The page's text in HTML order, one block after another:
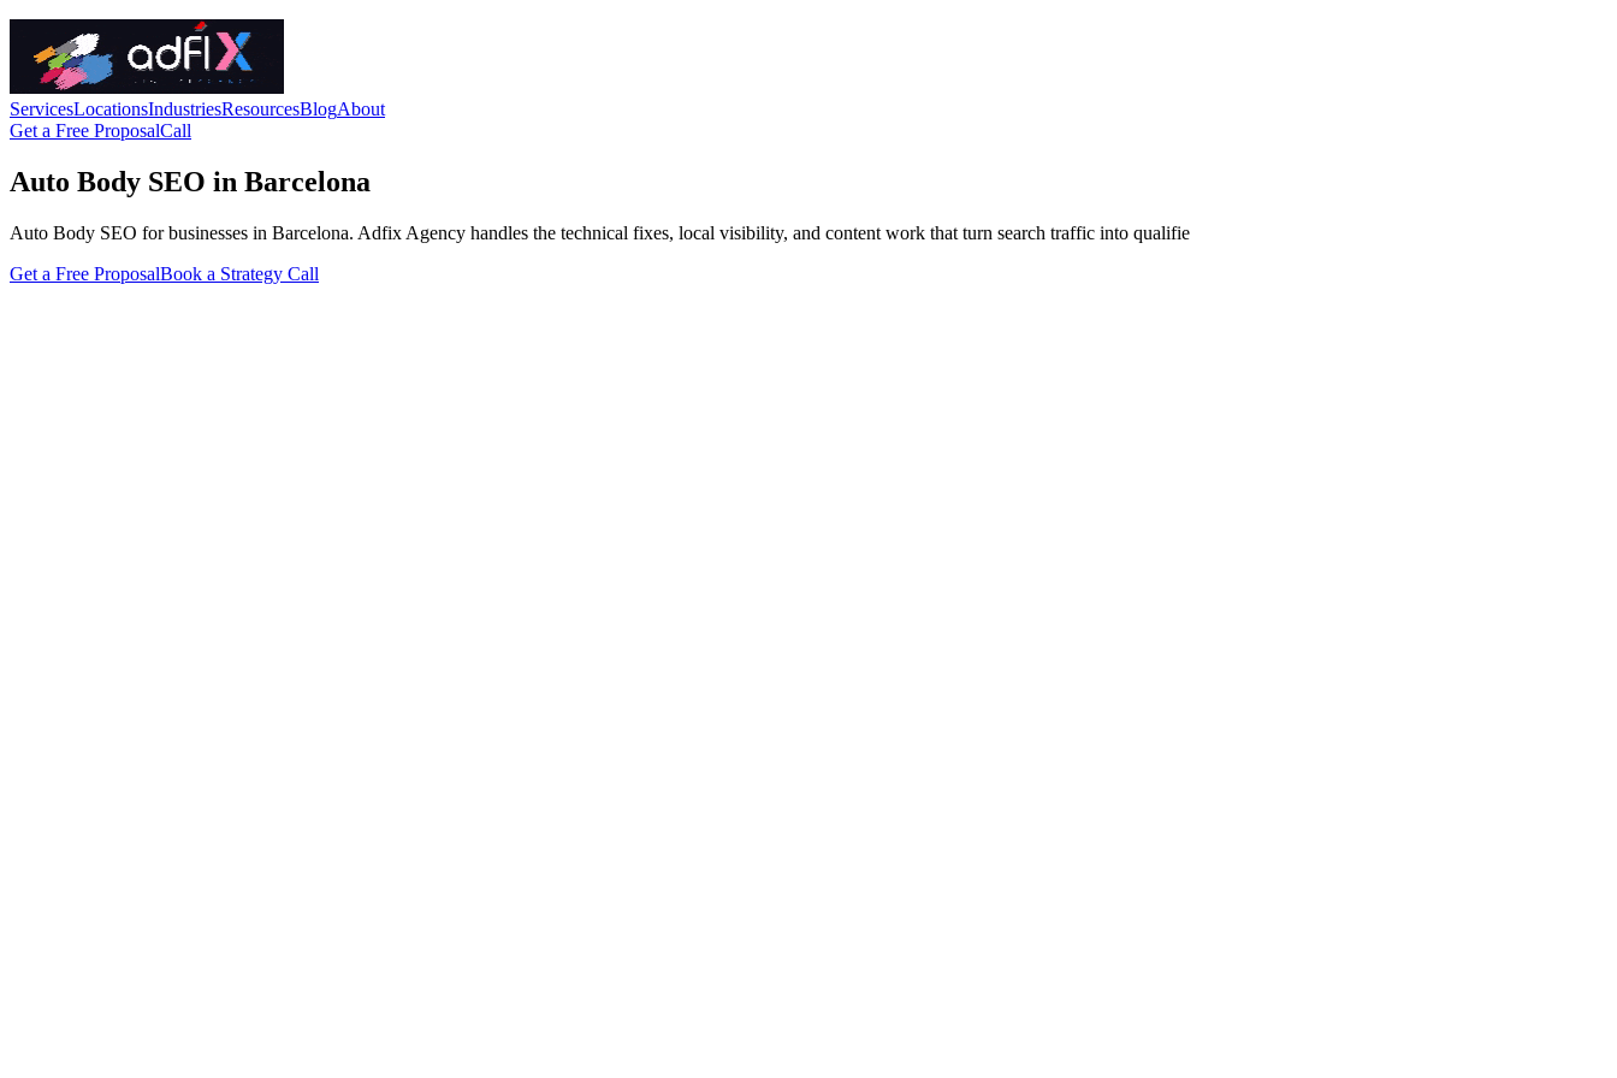
ServicesLocationsIndustriesResourcesBlogAbout
Get a Free ProposalCall
Auto Body SEO in Barcelona
Auto Body SEO for businesses in Barcelona. Adfix Agency handles the technical fixes, local visibility, and content work that turn search traffic into qualifie
Get a Free ProposalBook a Strategy Call